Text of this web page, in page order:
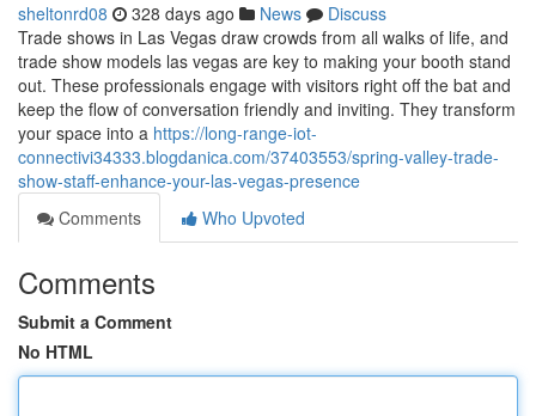
sheltonrd08 328 days ago News
Discuss
Trade shows in Las Vegas draw crowds from all walks of life, and
trade show models las vegas are key to making your booth stand
out. These professionals engage with visitors right off the bat and
keep the flow of conversation friendly and inviting. They transform
your space into a https://long-range-iot-
connectivi34333.blogdanica.com/37403553/spring-valley-trade-
show-staff-enhance-your-las-vegas-presence
Comments
Who Upvoted
Comments
Submit a Comment
No HTML